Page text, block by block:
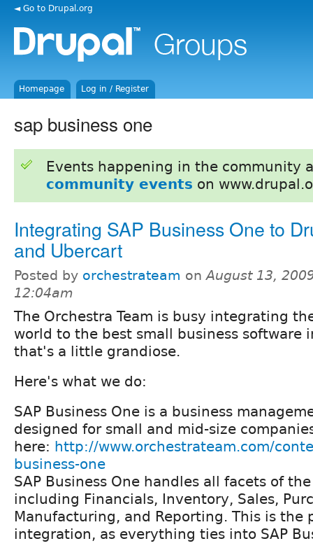
◄ Go to Drupal.org
Homepage Log in / Register
sap business one
Events happening in the community
community events on
Integrating SAP Business One to
and Ubercart
Posted by orchestrateam onAugust 13,
12:04am
The Orchestra Team is busy integrating
world to the best small business software
that's a little grandiose.
Here's what we do:
SAP Business One is a business
designed for small and mid-size
here: http://www.orchestrateam.com/
business-one
SAP Business One handles all facets of
including Financials, Inventory, Sales,
Manufacturing, and Reporting. This is the
integration, as everything ties into SAP